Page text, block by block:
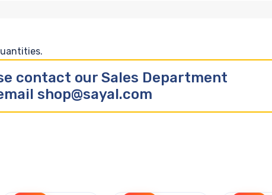
contact our Sales Department
shop@sayal.com